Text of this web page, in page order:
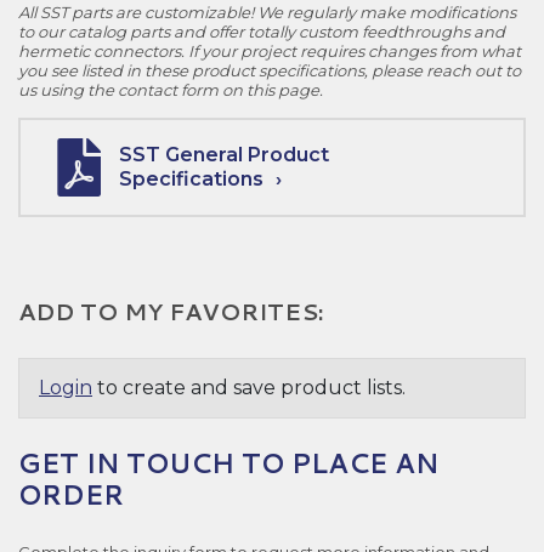
All SST parts are customizable! We regularly make modifications
to our catalog parts and offer totally custom feedthroughs and
hermetic connectors. If your project requires changes from what
you see listed in these product specifications, please reach out to
us using the contact form on this page.
SST General Product
Specifications
ADD TO MY FAVORITES:
Login to create and save product lists.
GET IN TOUCH TO PLACE AN
ORDER